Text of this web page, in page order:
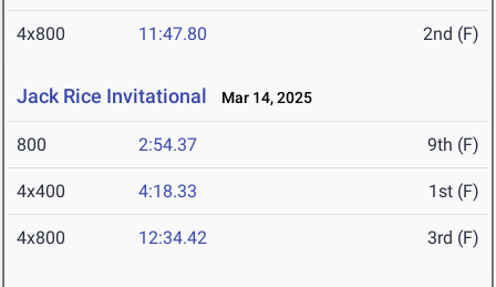
4x800 11:47.80 2nd (F)
Jack Rice Invitational Mar 14, 2025
800 2:54.37 9th (F)
4x400 4:18.33 1st (F)
4x800 12:34.42 3rd (F)